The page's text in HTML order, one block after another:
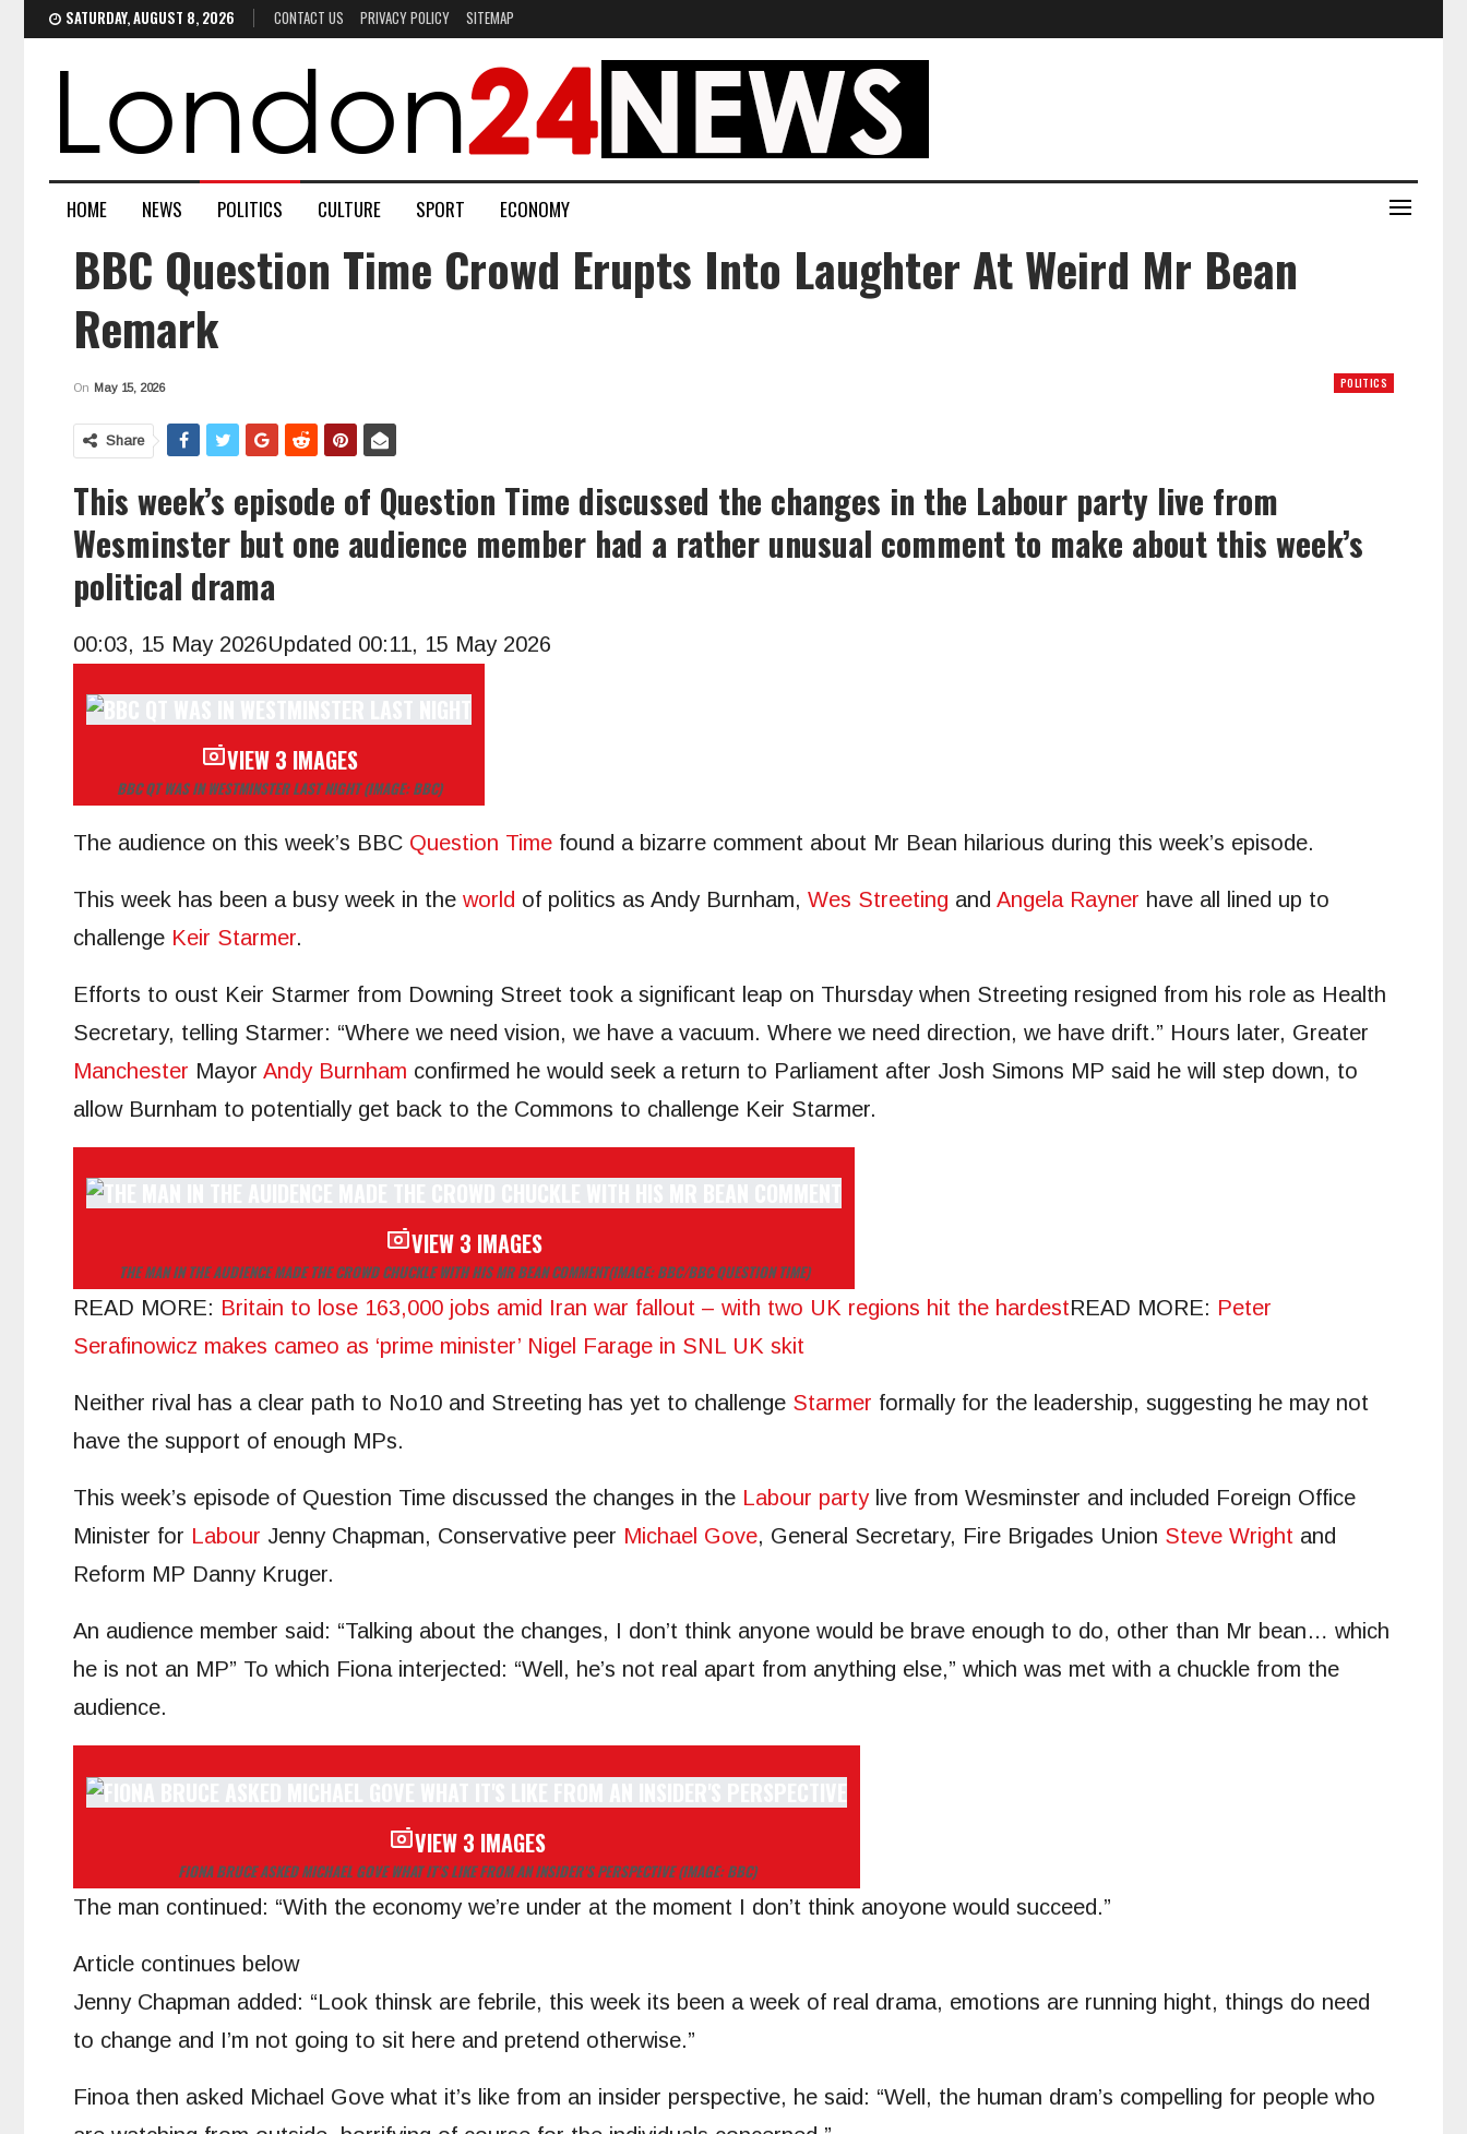
SATURDAY, AUGUST 8, 2026 CONTACT US PRIVACY POLICY SITEMAP
HOME NEWS POLITICS CULTURE SPORT ECONOMY
BBC Question Time Crowd Erupts Into Laughter At Weird Mr Bean
Remark
POLITICS
On May 15, 2026
Share
This week’s episode of Question Time discussed the changes in the Labour party live from
Wesminster but one audience member had a rather unusual comment to make about this week’s
political drama
00:03, 15 May 2026Updated 00:11, 15 May 2026
VIEW 3 IMAGES
BBC QT WAS IN WESTMINSTER LAST NIGHT(IMAGE: BBC)
The audience on this week’s BBC Question Time found a bizarre comment about Mr Bean hilarious during this week’s episode.
This week has been a busy week in the world of politics as Andy Burnham, Wes Streeting and Angela Rayner have all lined up to
challenge Keir Starmer.
Efforts to oust Keir Starmer from Downing Street took a significant leap on Thursday when Streeting resigned from his role as Health
Secretary, telling Starmer: “Where we need vision, we have a vacuum. Where we need direction, we have drift.” Hours later, Greater
Manchester Mayor Andy Burnham confirmed he would seek a return to Parliament after Josh Simons MP said he will step down, to
allow Burnham to potentially get back to the Commons to challenge Keir Starmer.
VIEW 3 IMAGES
THE MAN IN THE AUDIENCE MADE THE CROWD CHUCKLE WITH HIS MR BEAN COMMENT(IMAGE: BBC/BBC QUESTION TIME)
READ MORE: Britain to lose 163,000 jobs amid Iran war fallout – with two UK regions hit the hardestREAD MORE: Peter
Serafinowicz makes cameo as ‘prime minister’ Nigel Farage in SNL UK skit
Neither rival has a clear path to No10 and Streeting has yet to challenge Starmer formally for the leadership, suggesting he may not
have the support of enough MPs.
This week’s episode of Question Time discussed the changes in the Labour partylive from Wesminster and included Foreign Office
Minister for Labour Jenny Chapman, Conservative peer Michael Gove, General Secretary, Fire Brigades Union Steve Wright and
Reform MP Danny Kruger.
An audience member said: “Talking about the changes, I don’t think anyone would be brave enough to do, other than Mr bean… which
he is not an MP” To which Fiona interjected: “Well, he’s not real apart from anything else,” which was met with a chuckle from the
audience.
VIEW 3 IMAGES
FIONA BRUCE ASKED MICHAEL GOVE WHAT IT’S LIKE FROM AN INSIDER’S PERSPECTIVE(IMAGE: BBC)
The man continued: “With the economy we’re under at the moment I don’t think anoyone would succeed.”
Article continues below
Jenny Chapman added: “Look thinsk are febrile, this week its been a week of real drama, emotions are running hight, things do need
to change and I’m not going to sit here and pretend otherwise.”
Finoa then asked Michael Gove what it’s like from an insider perspective, he said: “Well, the human dram’s compelling for people who